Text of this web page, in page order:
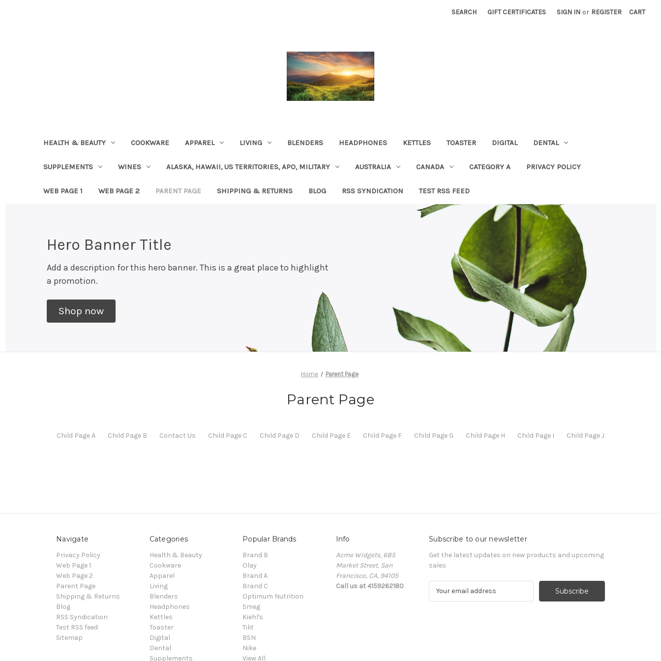
SEARCH GIFT CERTIFICATES SIGN IN or REGISTER CART
HEALTH & BEAUTY COOKWARE APPAREL LIVING BLENDERS HEADPHONES KETTLES TOASTER DIGITAL DENTAL
SUPPLEMENTS WINES ALASKA, HAWAII, US TERRITORIES, APO, MILITARY AUSTRALIA CANADA CATEGORY A PRIVACY POLICY
WEB PAGE 1 WEB PAGE 2 PARENT PAGE SHIPPING & RETURNS BLOG RSS SYNDICATION TEST RSS FEED
Hero Banner Title
Add a description for this hero banner. This is a great place to highlight
a promotion.
Shop now
Home Parent Page
Parent Page
Child Page A Child Page B Contact Us Child Page C Child Page D Child Page E Child Page F Child Page G Child Page H Child Page I Child Page J
Navigate
Privacy Policy
Web Page 1
Web Page 2
Parent Page
Shipping & Returns
Blog
RSS Syndication
Test RSS feed
Sitemap
Categories
Health & Beauty
Cookware
Apparel
Living
Blenders
Headphones
Kettles
Toaster
Digital
Dental
Supplements
Popular Brands
Brand B
Olay
Brand A
Brand C
Optimum Nutrition
Smeg
Kiehl's
Tilit
BSN
Nike
View All
Info
Acme Widgets, 685
Market Street, San
Francisco, CA, 94105
Call us at 4159262180
Subscribe to our newsletter
Get the latest updates on new products and upcoming
sales